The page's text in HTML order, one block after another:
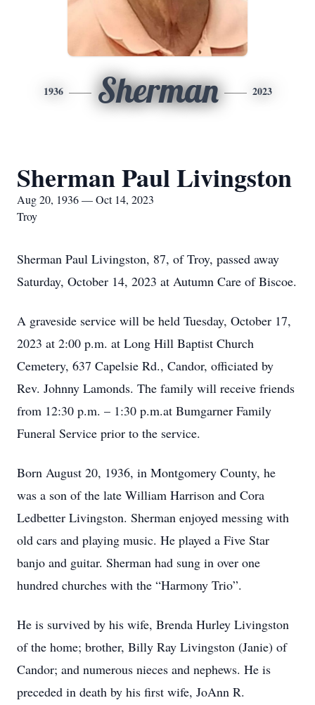
1936 Sherman 2023
Sherman Paul Livingston
Aug 20, 1936 — Oct 14, 2023
Troy
Sherman Paul Livingston, 87, of Troy, passed away
Saturday, October 14, 2023 at Autumn Care of Biscoe.
A graveside service will be held Tuesday, October 17,
2023 at 2:00 p.m. at Long Hill Baptist Church
Cemetery, 637 Capelsie Rd., Candor, officiated by
Rev. Johnny Lamonds. The family will receive friends
from 12:30 p.m. – 1:30 p.m.at Bumgarner Family
Funeral Service prior to the service.
Born August 20, 1936, in Montgomery County, he
was a son of the late William Harrison and Cora
Ledbetter Livingston. Sherman enjoyed messing with
old cars and playing music. He played a Five Star
banjo and guitar. Sherman had sung in over one
hundred churches with the “Harmony Trio”.
He is survived by his wife, Brenda Hurley Livingston
of the home; brother, Billy Ray Livingston (Janie) of
Candor; and numerous nieces and nephews. He is
preceded in death by his first wife, JoAnn R.